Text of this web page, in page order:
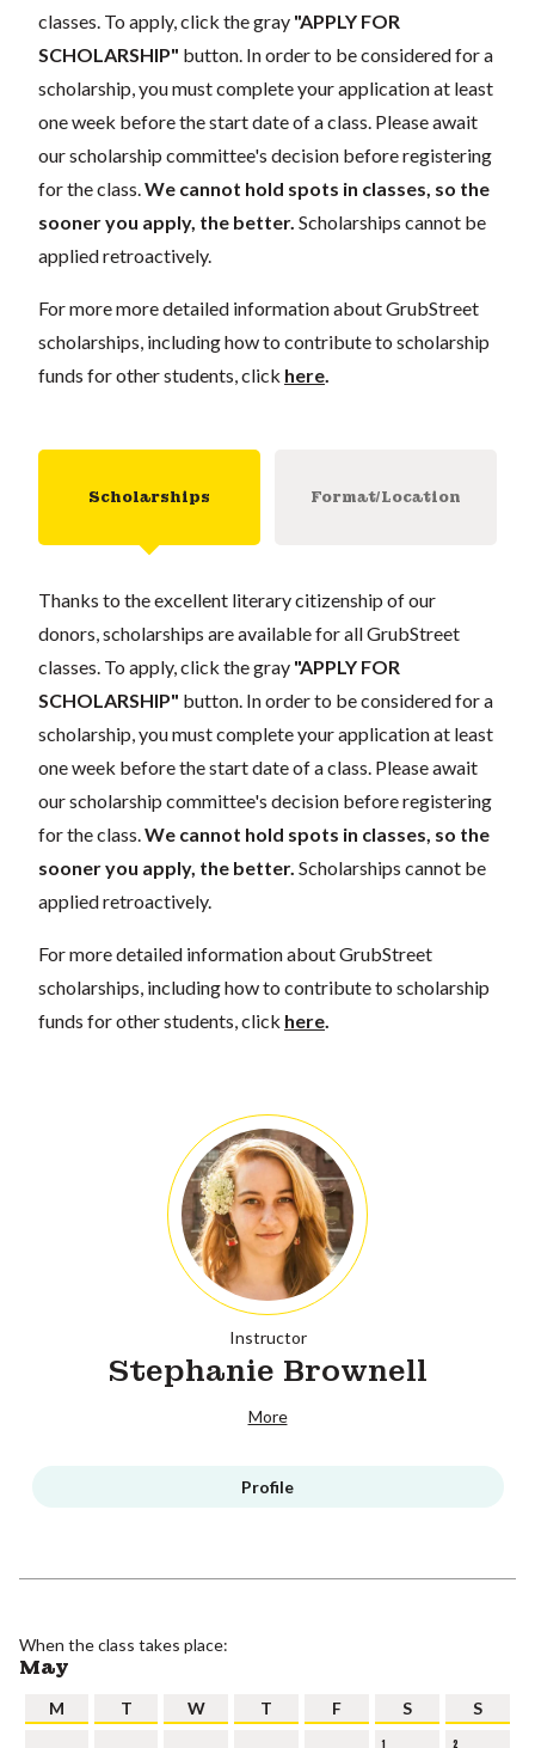
classes. To apply, click the gray "APPLY FOR
SCHOLARSHIP" button. In order to be considered for a
scholarship, you must complete your application at least
one week before the start date of a class. Please await
our scholarship committee's decision before registering
for the class. We cannot hold spots in classes, so the
sooner you apply, the better. Scholarships cannot be
applied retroactively.
For more more detailed information about GrubStreet
scholarships, including how to contribute to scholarship
funds for other students, click here
Scholarships Format/Location
Thanks to the excellent literary citizenship of our
donors, scholarships are available for all GrubStreet
classes. To apply, click the gray "APPLY FOR
SCHOLARSHIP" button. In order to be considered for a
scholarship, you must complete your application at least
one week before the start date of a class. Please await
our scholarship committee's decision before registering
for the class. We cannot hold spots in classes, so the
sooner you apply, the better. Scholarships cannot be
applied retroactively.
For more detailed information about GrubStreet
scholarships, including how to contribute to scholarship
funds for other students, click here
Instructor
Stephanie Brownell
More
Profile
When the class takes place:
May
M T W T F S S
1 2